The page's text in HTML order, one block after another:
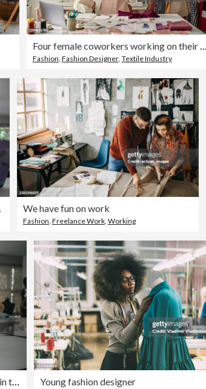
Fashion Fashion Designer, Textile Industry
We have fun on work
Fashion Freelance Work, Working
college fashion student attending class in the classroom working on their fashion design project with mannequin Young fashion designer